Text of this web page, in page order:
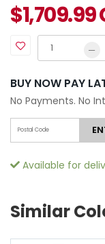
$1,709.99
BUY NOW PAY
No Payments. No
Available for
Similar